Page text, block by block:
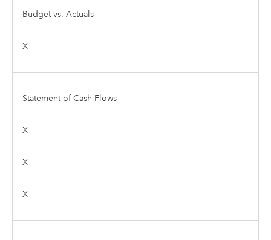
Budget vs. Actuals
X
Statement of Cash Flows
X
X
X